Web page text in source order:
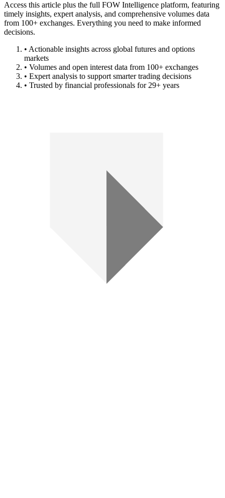
Access this article plus the full FOW Intelligence platform, featuring
timely insights, expert analysis, and comprehensive volumes data
from 100+ exchanges. Everything you need to make informed
decisions.
• Actionable insights across global futures and options
markets
• Volumes and open interest data from 100+ exchanges
• Expert analysis to support smarter trading decisions
• Trusted by financial professionals for 29+ years